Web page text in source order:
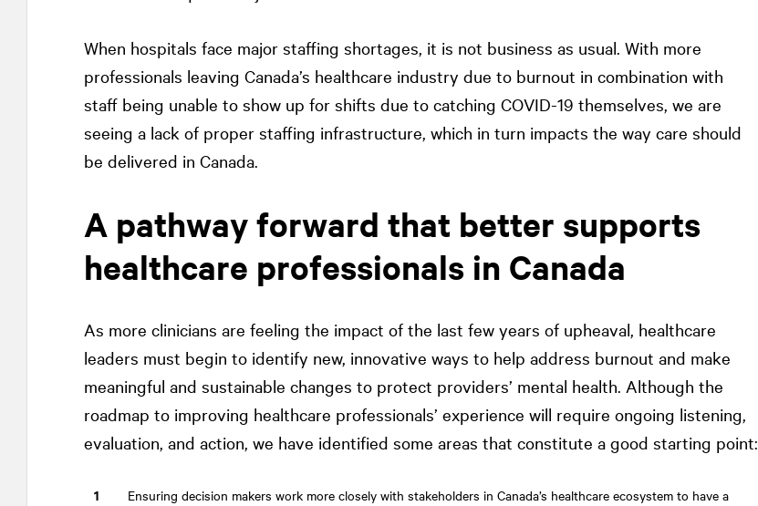
When hospitals face major staffing shortages, it is not business as usual. With more
professionals leaving Canada’s healthcare industry due to burnout in combination with
staff being unable to show up for shifts due to catching COVID-19 themselves, we are
seeing a lack of proper staffing infrastructure, which in turn impacts the way care should
be delivered in Canada.
A pathway forward that better supports
healthcare professionals in Canada
As more clinicians are feeling the impact of the last few years of upheaval, healthcare
leaders must begin to identify new, innovative ways to help address burnout and make
meaningful and sustainable changes to protect providers’ mental health. Although the
roadmap to improving healthcare professionals’ experience will require ongoing listening,
evaluation, and action, we have identified some areas that constitute a good starting point:
Ensuring decision makers work more closely with stakeholders in Canada’s healthcare ecosystem to have a